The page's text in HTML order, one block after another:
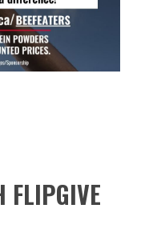
FLIPGIVE